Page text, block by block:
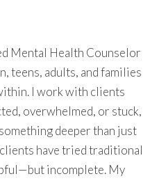
Mental Health Counselor
teens, adults, and families
I work with clients
overwhelmed, or stuck,
deeper than just
have tried traditional
incomplete. My